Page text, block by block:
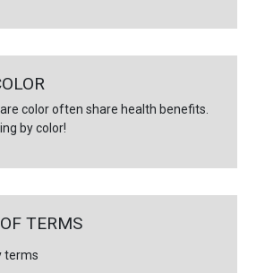
color often share health benefits.
by color!
TERMS
terms